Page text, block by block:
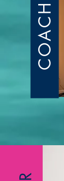
COACH